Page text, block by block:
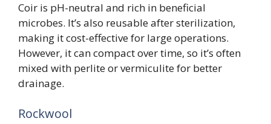
Coir is pH-neutral and rich in beneficial
microbes. It’s also reusable after sterilization,
making it cost-effective for large operations.
However, it can compact over time, so it’s often
mixed with perlite or vermiculite for better
drainage.
Rockwool